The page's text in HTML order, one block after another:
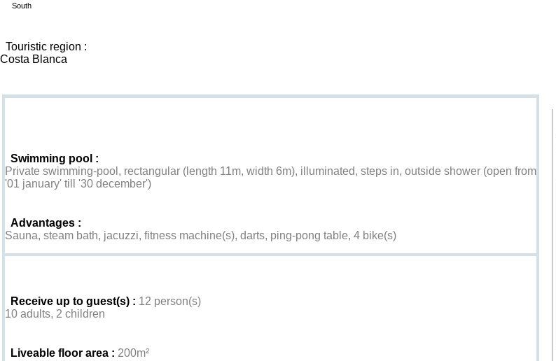
South
Touristic region :
Costa Blanca
Swimming pool :
Private swimming-pool, rectangular (length 11m, width 6m), illuminated, steps in, outside shower (open from
'01 january' till '30 december')
Advantages :
Sauna, steam bath, jacuzzi, fitness machine(s), darts, ping-pong table, 4 bike(s)
Receive up to guest(s) : 12 person(s)
10 adults, 2 children
Liveable floor area : 200m²